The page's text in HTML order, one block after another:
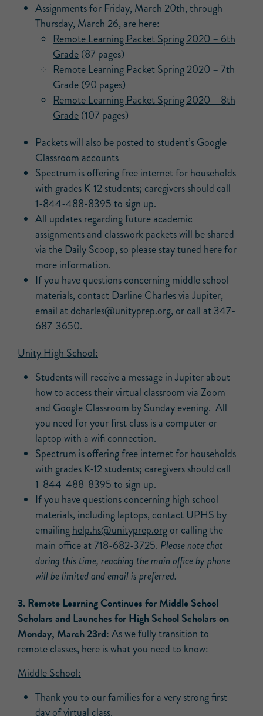
Assignments for Friday, March 20th, through
Thursday, March 26, are here:
Remote Learning Packet Spring 2020 – 6th
Grade(87 pages)
Remote Learning Packet Spring 2020 – 7th
Grade(90 pages)
Remote Learning Packet Spring 2020 – 8th
Grade(107 pages)
Packets will also be posted to student’s Google
Classroom accounts
Spectrum is offering free internet for households
with grades K-12 students; caregivers should call
1-844-488-8395 to sign up.
All updates regarding future academic
assignments and classwork packets will be shared
via the Daily Scoop, so please stay tuned here for
more information.
If you have questions concerning middle school
materials, contact Darline Charles via Jupiter,
email atdcharles@unityprep.org, or call at 347-
687-3650.
Unity High School:
Students will receive a message in Jupiter about
how to access their virtual classroom via Zoom
and Google Classroom by Sunday evening. All
you need for your first class is a computer or
laptop with a wifi connection.
Spectrum is offering free internet for households
with grades K-12 students; caregivers should call
1-844-488-8395 to sign up.
If you have questions concerning high school
materials, including laptops, contact UPHS by
emailinghelp.hs@unityprep.orgor calling the
main office at 718-682-3725. Please note that
during this time, reaching the main office by phone
will be limited and email is preferred.
3. Remote Learning Continues for Middle School
Scholars and Launches for High School Scholars on
Monday, March 23rd:As we fully transition to
remote classes, here is what you need to know:
Middle School:
Thank you to our families for a very strong first
day of virtual class.